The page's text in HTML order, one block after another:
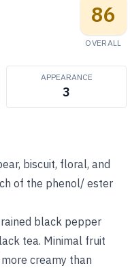
86
OVERALL
APPEARANCE
3
biscuit, floral, and
of the phenol/ ester
black pepper
tea. Minimal fruit
creamy than